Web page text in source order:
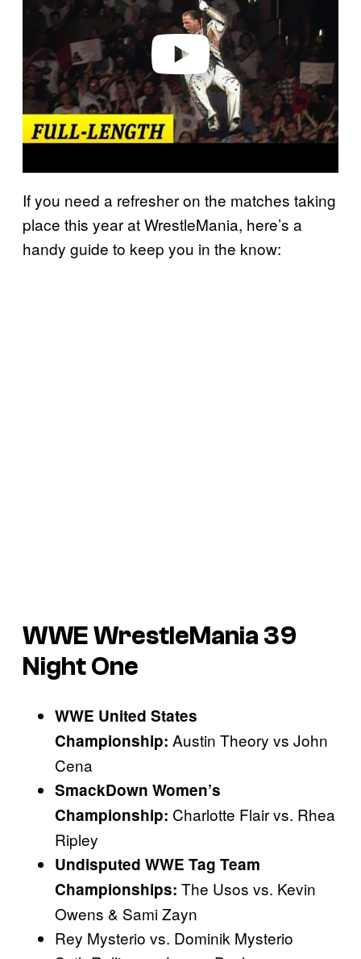
If you need a refresher on the matches taking
place this year at WrestleMania, here’s a
handy guide to keep you in the know:
WWE WrestleMania 39
Night One
WWE United States
Championship: Austin Theory vs John
Cena
SmackDown Women’s
Championship: Charlotte Flair vs. Rhea
Ripley
Undisputed WWE Tag Team
Championships: The Usos vs. Kevin
Owens & Sami Zayn
Rey Mysterio vs. Dominik Mysterio